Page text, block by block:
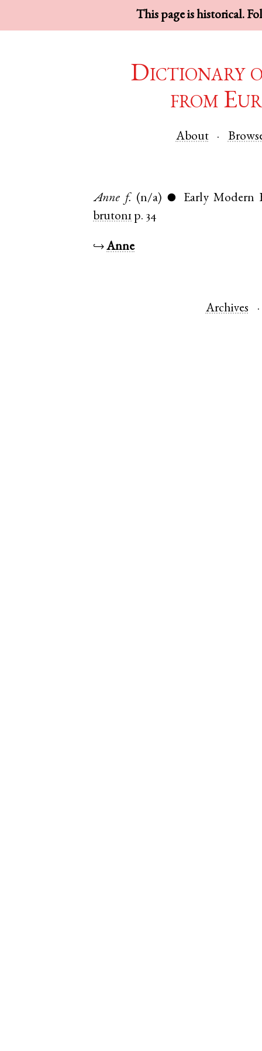
This page is historical.
Dictionary
from
About
Anne f. (n/a) ●
Early Modern
bruton1 p. 34
↪Anne
Archives